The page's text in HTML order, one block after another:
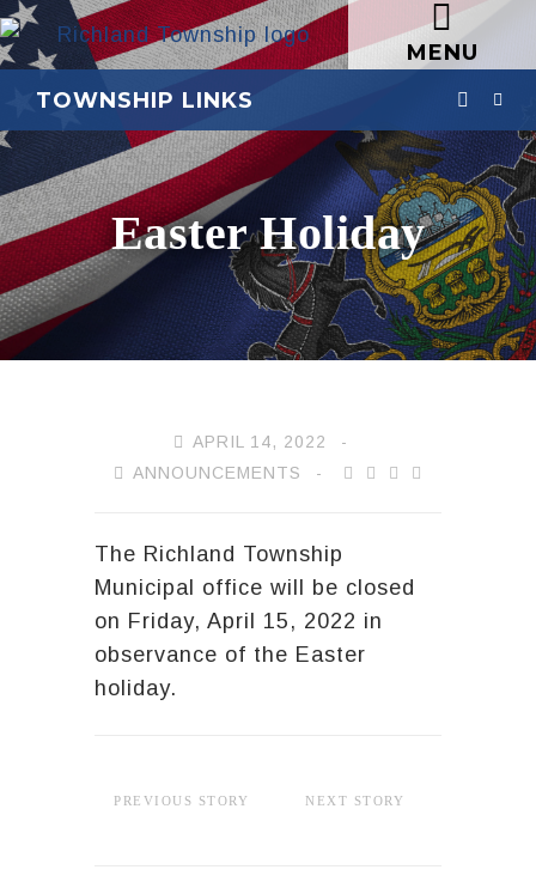
MENU
TOWNSHIP LINKS
Easter Holiday
APRIL 14, 2022
ANNOUNCEMENTS
The Richland Township
Municipal office will be closed
on Friday, April 15, 2022 in
observance of the Easter
holiday.
PREVIOUS STORY NEXT STORY